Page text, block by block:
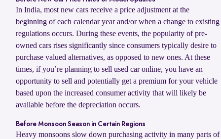
In India, most new cars receive a price adjustment at the
beginning of each calendar year and/or when a change to existing
regulations occurs. During these events, the popularity of pre-
owned cars rises significantly since consumers typically desire to
purchase valued alternatives, as opposed to new ones. At these
times, if you’re planning to sell used car online, you have an
opportunity to sell and potentially get a premium for your vehicle
based upon the increased consumer activity that will likely be
available before the depreciation occurs.
Before Monsoon Season in Certain Regions
Heavy monsoons slow down purchasing activity in many parts of